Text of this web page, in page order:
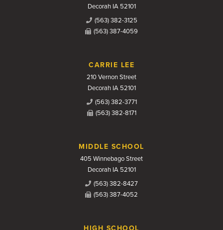
Decorah IA 52101
(563) 382-3125
(563) 387-4059
CARRIE LEE
210 Vernon Street
Decorah IA 52101
(563) 382-3771
(563) 382-8171
MIDDLE SCHOOL
405 Winnebago Street
Decorah IA 52101
(563) 382-8427
(563) 387-4052
HIGH SCHOOL